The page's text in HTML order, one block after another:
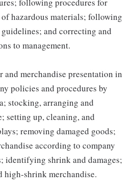
hazardous materials; following
and correcting and
to management.
and merchandise presentation in
policies and procedures by
stocking, arranging and
setting up, cleaning, and
removing damaged goods;
according to company
identifying shrink and damages;
high-shrink merchandise.